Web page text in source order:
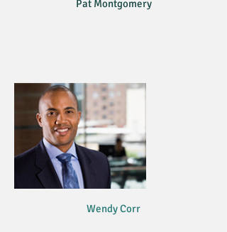
Pat Montgomery
Wendy Corr